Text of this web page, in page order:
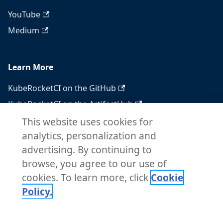
YouTube
Medium
Learn More
KubeRocketCI on the GitHub
KubeRocketCI on the ArtifactHub
KubeRocketCI on the OperatorHub
Docker Hub
RSS feed
Atom feed
This website uses cookies for
analytics, personalization and
advertising. By continuing to
browse, you agree to our use of
cookies. To learn more, click Cookie
Policy.